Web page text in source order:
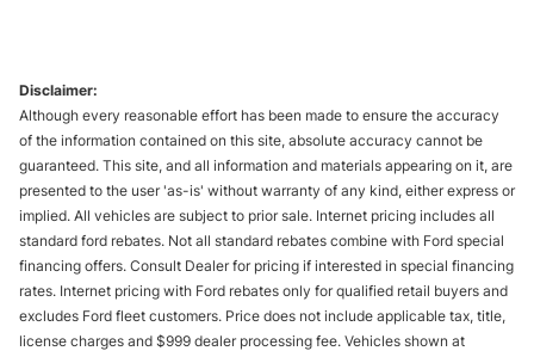
Disclaimer:
Although every reasonable effort has been made to ensure the accuracy
of the information contained on this site, absolute accuracy cannot be
guaranteed. This site, and all information and materials appearing on it, are
presented to the user 'as-is' without warranty of any kind, either express or
implied. All vehicles are subject to prior sale. Internet pricing includes all
standard ford rebates. Not all standard rebates combine with Ford special
financing offers. Consult Dealer for pricing if interested in special financing
rates. Internet pricing with Ford rebates only for qualified retail buyers and
excludes Ford fleet customers. Price does not include applicable tax, title,
license charges and $999 dealer processing fee. Vehicles shown at